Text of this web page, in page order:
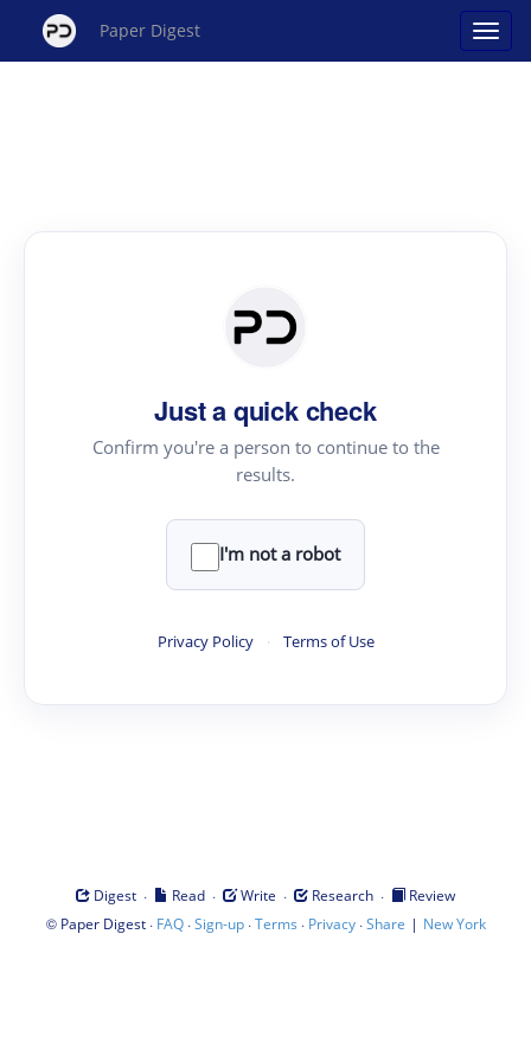
Paper Digest
Just a quick check
Confirm you're a person to continue to the
results.
I'm not a robot
Privacy Policy · Terms of Use
Digest · Read · Write · Research ·
Review
© Paper Digest· FAQ·Sign-up·Terms · Privacy·Share | New York